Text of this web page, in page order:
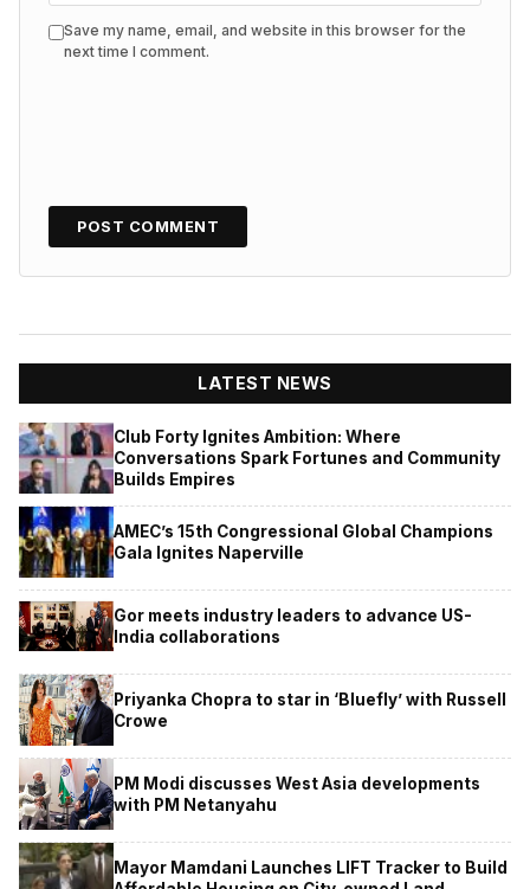
Save my name, email, and website in this browser for the
next time I comment.
LATEST NEWS
Club Forty Ignites Ambition: Where
Conversations Spark Fortunes and Community
Builds Empires
AMEC’s 15th Congressional Global Champions
Gala Ignites Naperville
Gor meets industry leaders to advance US-
India collaborations
Priyanka Chopra to star in ‘Bluefly’ with Russell
Crowe
PM Modi discusses West Asia developments
with PM Netanyahu
Mayor Mamdani Launches LIFT Tracker to Build